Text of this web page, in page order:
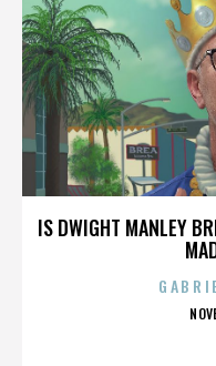
IS DWIGHT MANLEY